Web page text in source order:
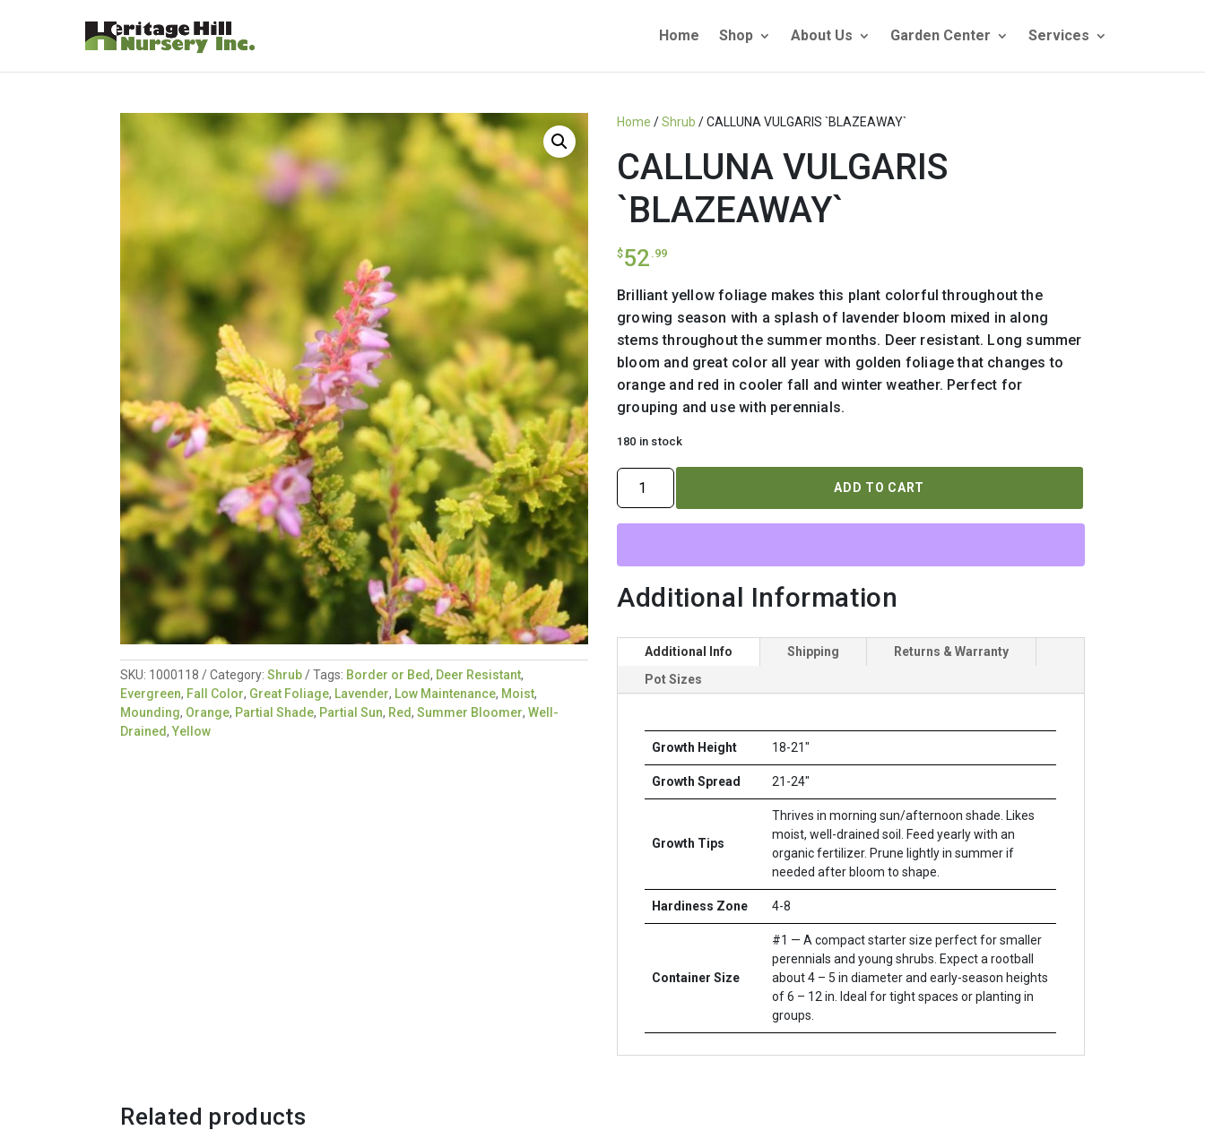
Home Shop About Us Garden Center Services
SKU: 1000118 Category:Shrub Tags: Border or Bed, Deer Resistant,
Evergreen, Fall Color, Great Foliage, Lavender, Low Maintenance, Moist,
Mounding, Orange, Partial Shade, Partial Sun, Red,Summer Bloomer,Well-
Drained,Yellow
Home /Shrub / CALLUNA VULGARIS `BLAZEAWAY`
CALLUNA VULGARIS
`BLAZEAWAY`
$52 .99
Brilliant yellow foliage makes this plant colorful throughout the
growing season with a splash of lavender bloom mixed in along
stems throughout the summer months. Deer resistant. Long summer
bloom and great color all year with golden foliage that changes to
orange and red in cooler fall and winter weather. Perfect for
grouping and use with perennials.
180 in stock
CALLUNA
VULGARIS
`BLAZEAWAY`
ADD TO CART
Additional Information
Additional Info Shipping
Returns & Warranty
Pot Sizes
Growth Height 18-21"
Growth Spread 21-24"
Growth Tips
Thrives in morning sun/afternoon shade. Likes
moist, well-drained soil. Feed yearly with an
organic fertilizer. Prune lightly in summer if
needed after bloom to shape.
Hardiness Zone 4-8
Container Size
#1 — A compact starter size perfect for smaller
perennials and young shrubs. Expect a rootball
about 4 – 5 in diameter and early-season heights
of 6 – 12 in. Ideal for tight spaces or planting in
groups.
Related products